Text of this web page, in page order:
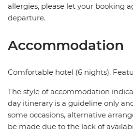
allergies, please let your booking
departure.
Accommodation
Comfortable hotel (6 nights),
The style of accommodation
day itinerary is a guideline only
some occasions, alternative
be made due to the lack of